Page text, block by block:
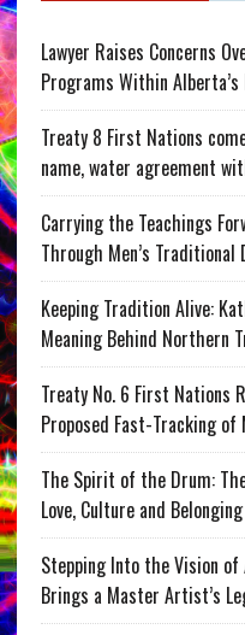
Lawyer Raises Concerns
Programs Within
Treaty 8 First Nations
name, water agreement
Carrying the Teachings
Through Men’s Traditional
Keeping Tradition Alive:
Meaning Behind Northern
Treaty No. 6 First Nations
Proposed Fast-Tracking
The Spirit of the Drum:
Love, Culture and Belonging
Stepping Into the Vision of
Brings a Master Artist’s